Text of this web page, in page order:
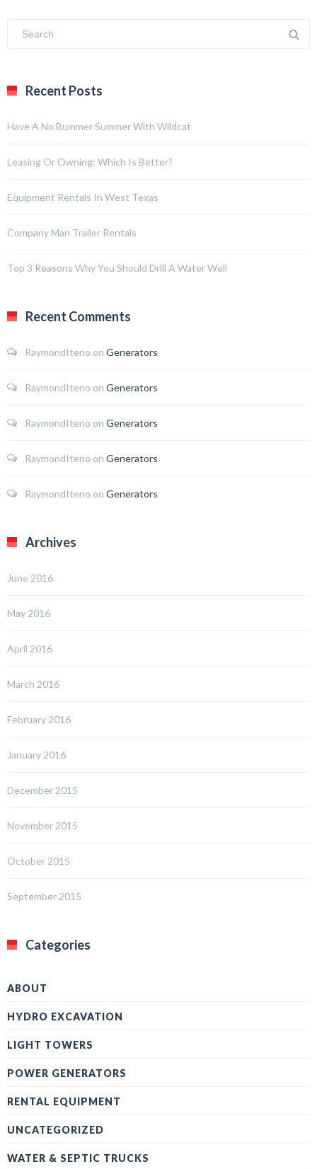
Recent Posts
Have A No Bummer Summer With Wildcat
Leasing Or Owning: Which Is Better?
Equipment Rentals In West Texas
Company Man Trailer Rentals
Top 3 Reasons Why You Should Drill A Water Well
Recent Comments
RaymondIteno on Generators
RaymondIteno on Generators
RaymondIteno on Generators
RaymondIteno on Generators
RaymondIteno on Generators
Archives
June 2016
May 2016
April 2016
March 2016
February 2016
January 2016
December 2015
November 2015
October 2015
September 2015
Categories
ABOUT
HYDRO EXCAVATION
LIGHT TOWERS
POWER GENERATORS
RENTAL EQUIPMENT
UNCATEGORIZED
WATER & SEPTIC TRUCKS